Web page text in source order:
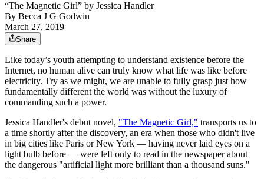
“The Magnetic Girl” by Jessica Handler
By Becca J G Godwin
March 27, 2019
Share
Like today’s youth attempting to understand existence before the
Internet, no human alive can truly know what life was like before
electricity. Try as we might, we are unable to fully grasp just how
fundamentally different the world was without the luxury of
commanding such a power.
Jessica Handler's debut novel, "The Magnetic Girl," transports us to
a time shortly after the discovery, an era when those who didn't live
in big cities like Paris or New York — having never laid eyes on a
light bulb before — were left only to read in the newspaper about
the dangerous "artificial light more brilliant than a thousand suns."